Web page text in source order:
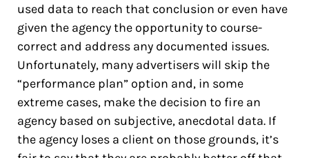
used data to reach that conclusion or even have
given the agency the opportunity to course-
correct and address any documented issues.
Unfortunately, many advertisers will skip the
“performance plan” option and, in some
extreme cases, make the decision to fire an
agency based on subjective, anecdotal data. If
the agency loses a client on those grounds, it’s